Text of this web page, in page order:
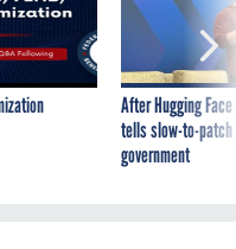
After Hugging
tells slow-to-
government